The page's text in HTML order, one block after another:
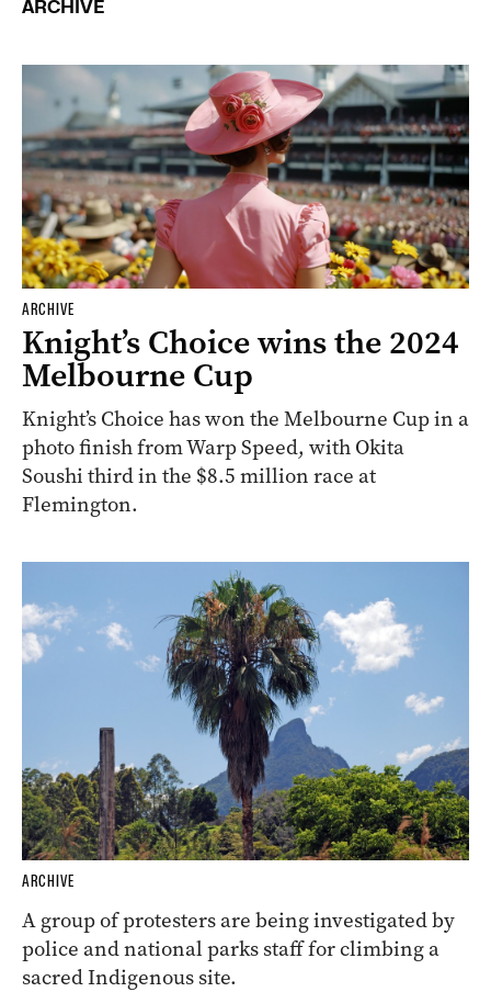
ARCHIVE
ARCHIVE
Knight’s Choice wins the 2024
Melbourne Cup
Knight’s Choice has won the Melbourne Cup in a
photo finish from Warp Speed, with Okita
Soushi third in the $8.5 million race at
Flemington.
ARCHIVE
A group of protesters are being investigated by
police and national parks staff for climbing a
sacred Indigenous site.